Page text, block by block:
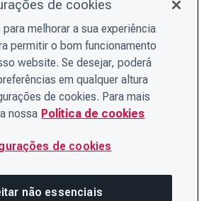
de cookies
melhorar a sua experiência
permitir o bom funcionamento
website. Se desejar, poderá
em qualquer altura
de cookies. Para mais
nossa Política de cookies
de cookies
não essenciais